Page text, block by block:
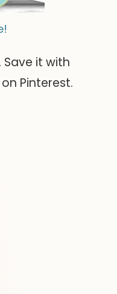
it with
Pinterest.